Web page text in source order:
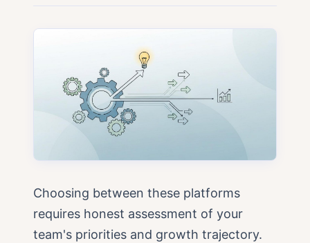
Choosing between these platforms
requires honest assessment of your
team's priorities and growth trajectory.